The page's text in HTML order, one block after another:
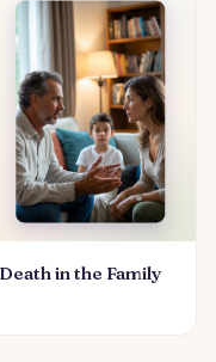
in the Family